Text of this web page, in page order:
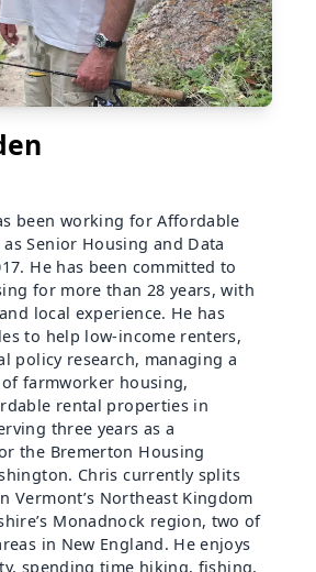
been working for Affordable
Senior Housing and Data
He has been committed to
for more than 28 years, with
local experience. He has
to help low-income renters,
policy research, managing a
farmworker housing,
rental properties in
three years as a
the Bremerton Housing
Chris currently splits
Vermont’s Northeast Kingdom
Monadnock region, two of
in New England. He enjoys
spending time hiking, fishing,